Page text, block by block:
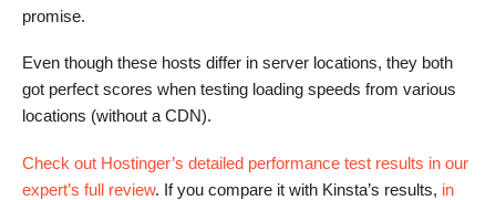
promise.
Even though these hosts differ in server locations, they both
got perfect scores when testing loading speeds from various
locations (without a CDN).
Check out Hostinger’s detailed performance test results in our
expert’s full review. If you compare it with Kinsta’s results, in